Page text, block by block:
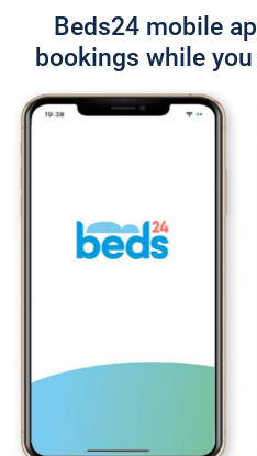
Beds24 mobile
bookings while